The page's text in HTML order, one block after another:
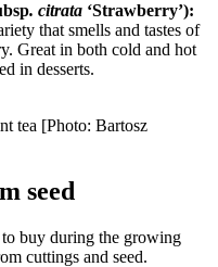
. citrata ‘Strawberry’):
that smells and tastes of
Great in both cold and hot
in desserts.
tea [Photo: Bartosz
seed
buy during the growing
cuttings and seed.